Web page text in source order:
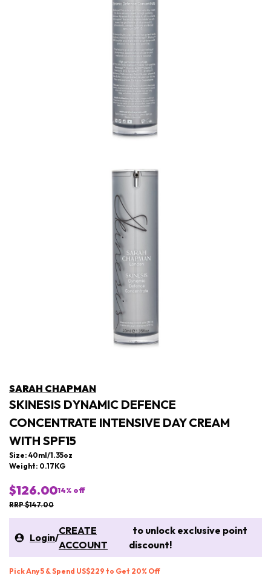
SARAH CHAPMAN
SKINESIS DYNAMIC DEFENCE
CONCENTRATE INTENSIVE DAY CREAM
WITH SPF15
Size: 40ml/1.35oz
Weight: 0.17KG
$126.0014% off
RRP $147.00
Login/
CREATE
ACCOUNT
to unlock exclusive point
discount!
Pick Any 5 & Spend US$229 to Get 20% Off